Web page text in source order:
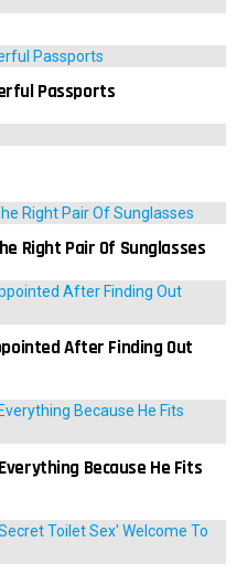
Passports
Right Pair Of Sunglasses
After Finding Out
Because He Fits